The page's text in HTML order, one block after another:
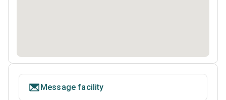
Message facility